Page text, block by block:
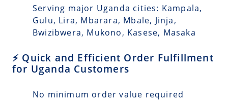
Serving major Uganda cities: Kampala,
Gulu, Lira, Mbarara, Mbale, Jinja,
Bwizibwera, Mukono, Kasese, Masaka
⚡ Quick and Efficient Order Fulfillment
for Uganda Customers
No minimum order value required